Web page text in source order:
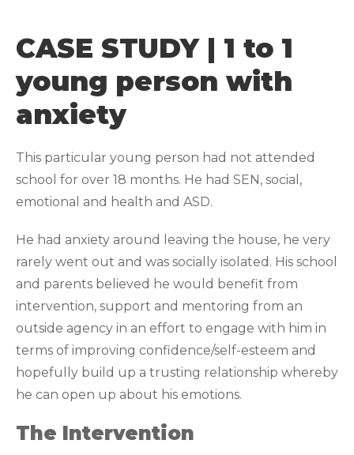
CASE STUDY | 1 to 1
young person with
anxiety
This particular young person had not attended
school for over 18 months. He had SEN, social,
emotional and health and ASD.
He had anxiety around leaving the house, he very
rarely went out and was socially isolated. His school
and parents believed he would benefit from
intervention, support and mentoring from an
outside agency in an effort to engage with him in
terms of improving confidence/self-esteem and
hopefully build up a trusting relationship whereby
he can open up about his emotions.
The Intervention